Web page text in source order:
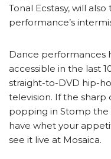
Tonal Ecstasy, will
performance’s
Dance performances
accessible in the last
straight-to-DVD hip-
television. If the
popping in Stomp the
have whet your
see it live at Mosaica.